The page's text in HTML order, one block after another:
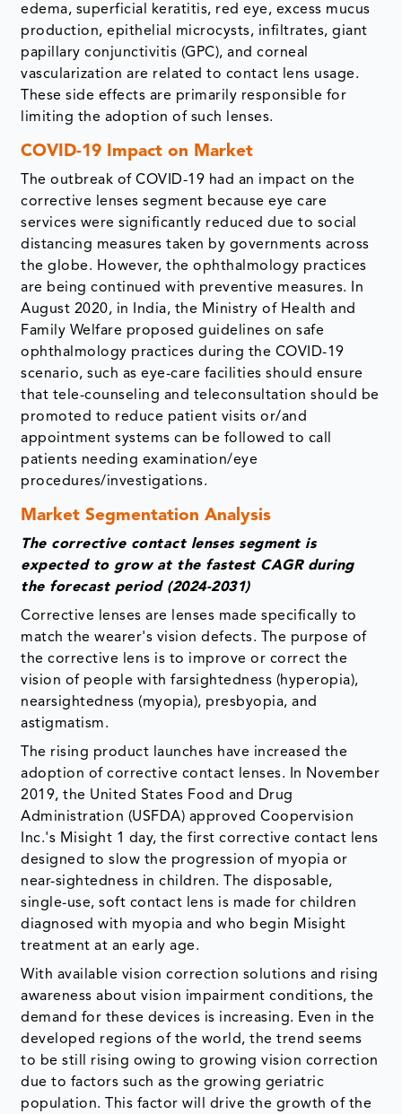
edema, superficial keratitis, red eye, excess mucus
production, epithelial microcysts, infiltrates, giant
papillary conjunctivitis (GPC), and corneal
vascularization are related to contact lens usage.
These side effects are primarily responsible for
limiting the adoption of such lenses.
COVID-19 Impact on Market
The outbreak of COVID-19 had an impact on the
corrective lenses segment because eye care
services were significantly reduced due to social
distancing measures taken by governments across
the globe. However, the ophthalmology practices
are being continued with preventive measures. In
August 2020, in India, the Ministry of Health and
Family Welfare proposed guidelines on safe
ophthalmology practices during the COVID-19
scenario, such as eye-care facilities should ensure
that tele-counseling and teleconsultation should be
promoted to reduce patient visits or/and
appointment systems can be followed to call
patients needing examination/eye
procedures/investigations.
Market Segmentation Analysis
The corrective contact lenses segment is
expected to grow at the fastest CAGR during
the forecast period (2024-2031)
Corrective lenses are lenses made specifically to
match the wearer's vision defects. The purpose of
the corrective lens is to improve or correct the
vision of people with farsightedness (hyperopia),
nearsightedness (myopia), presbyopia, and
astigmatism.
The rising product launches have increased the
adoption of corrective contact lenses. In November
2019, the United States Food and Drug
Administration (USFDA) approved Coopervision
Inc.'s Misight 1 day, the first corrective contact lens
designed to slow the progression of myopia or
near-sightedness in children. The disposable,
single-use, soft contact lens is made for children
diagnosed with myopia and who begin Misight
treatment at an early age.
With available vision correction solutions and rising
awareness about vision impairment conditions, the
demand for these devices is increasing. Even in the
developed regions of the world, the trend seems
to be still rising owing to growing vision correction
due to factors such as the growing geriatric
population. This factor will drive the growth of the